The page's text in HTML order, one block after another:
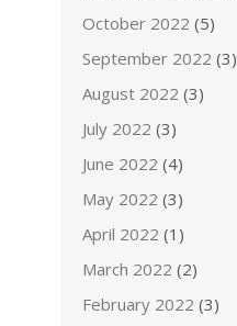
October 2022 (5)
September 2022 (3)
August 2022 (3)
July 2022 (3)
June 2022 (4)
May 2022 (3)
April 2022 (1)
March 2022 (2)
February 2022 (3)